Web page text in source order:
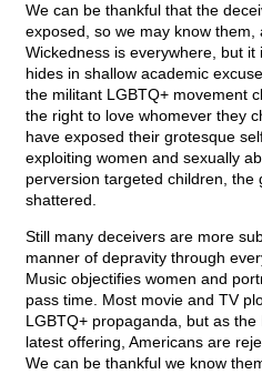
We can be thankful that the
exposed, so we may know them,
Wickedness is everywhere, but
hides in shallow academic
the militant LGBTQ+ movement
the right to love whomever they
have exposed their grotesque
exploiting women and sexually
perversion targeted children, the
shattered.
Still many deceivers are more
manner of depravity through
Music objectifies women and
pass time. Most movie and TV
LGBTQ+ propaganda, but as
latest offering, Americans are
We can be thankful we know